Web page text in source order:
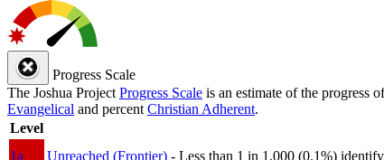
Progress Scale
The Joshua Project Progress Scale is an estimate of the progress
Evangelical and percent Christian Adherent.
Level
1a
Unreached (Frontier) - Less than 1 in 1,000 (0.1%)